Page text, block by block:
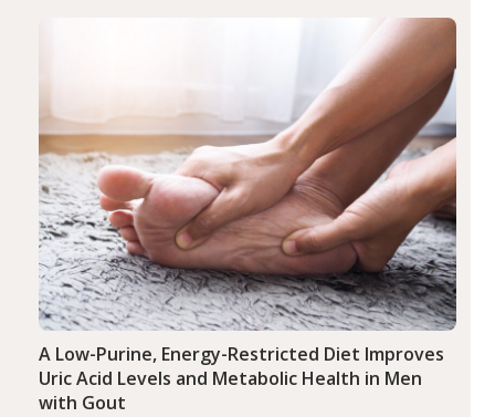
A Low-Purine, Energy-Restricted Diet Improves
Uric Acid Levels and Metabolic Health in Men
with Gout